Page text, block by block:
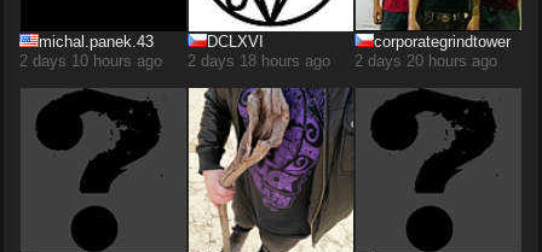
michal.panek.43
2 days 10 hours ago
DCLXVI
2 days 18 hours ago
corporategrindtower
2 days 20 hours ago